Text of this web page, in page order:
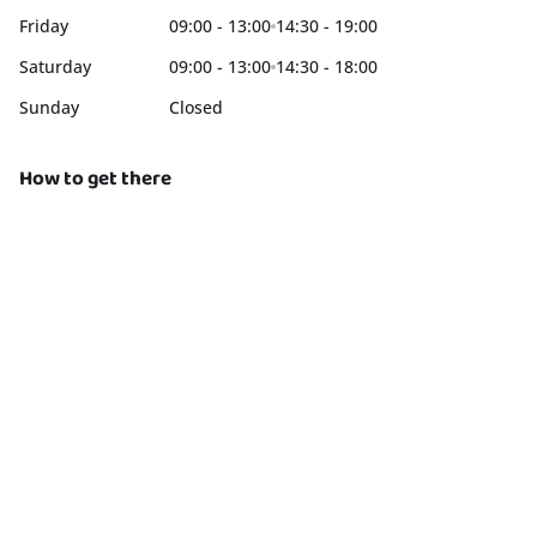
Friday
09:00 - 13:00 14:30 - 19:00
Saturday
09:00 - 13:00 14:30 - 18:00
Sunday
Closed
How to get there